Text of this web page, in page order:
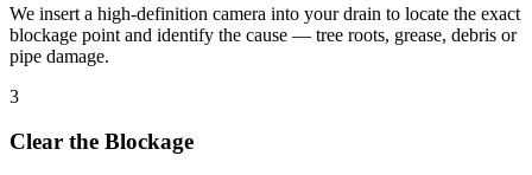
We insert a high-definition camera into your drain to locate the exact
blockage point and identify the cause — tree roots, grease, debris or
pipe damage.
3
Clear the Blockage